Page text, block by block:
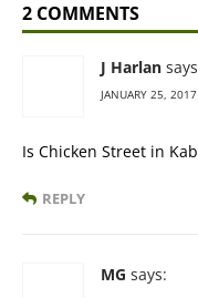
2 COMMENTS
J Harlan
JANUARY 25,
Is Chicken Street in
REPLY
MG says: